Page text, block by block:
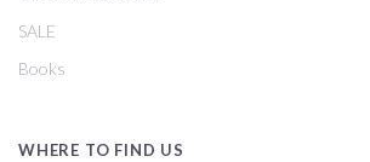
SALE
Books
WHERE TO FIND US